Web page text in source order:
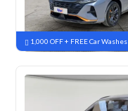
New
1,000 OFF + FREE Car Washes